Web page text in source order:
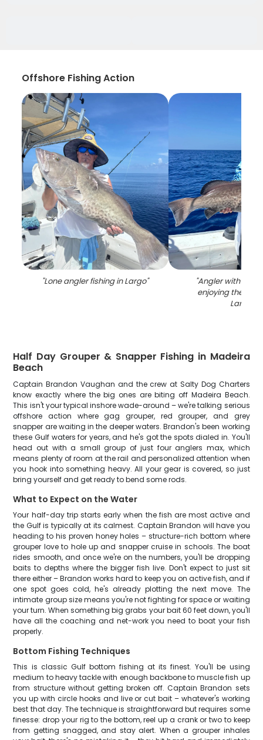
Offshore Fishing Action
"Lone angler fishing in Largo" "Angler with a
enjoying the
Largo
Half Day Grouper & Snapper Fishing in Madeira
Beach
Captain Brandon Vaughan and the crew at Salty Dog Charters
know exactly where the big ones are biting off Madeira Beach.
This isn't your typical inshore wade-around – we're talking serious
offshore action where gag grouper, red grouper, and grey
snapper are waiting in the deeper waters. Brandon's been working
these Gulf waters for years, and he's got the spots dialed in. You'll
head out with a small group of just four anglers max, which
means plenty of room at the rail and personalized attention when
you hook into something heavy. All your gear is covered, so just
bring yourself and get ready to bend some rods.
What to Expect on the Water
Your half-day trip starts early when the fish are most active and
the Gulf is typically at its calmest. Captain Brandon will have you
heading to his proven honey holes – structure-rich bottom where
grouper love to hole up and snapper cruise in schools. The boat
rides smooth, and once we're on the numbers, you'll be dropping
baits to depths where the bigger fish live. Don't expect to just sit
there either – Brandon works hard to keep you on active fish, and if
one spot goes cold, he's already plotting the next move. The
intimate group size means you're not fighting for space or waiting
your turn. When something big grabs your bait 60 feet down, you'll
have all the coaching and net-work you need to boat your fish
properly.
Bottom Fishing Techniques
This is classic Gulf bottom fishing at its finest. You'll be using
medium to heavy tackle with enough backbone to muscle fish up
from structure without getting broken off. Captain Brandon sets
you up with circle hooks and live or cut bait – whatever's working
best that day. The technique is straightforward but requires some
finesse: drop your rig to the bottom, reel up a crank or two to keep
from getting snagged, and stay alert. When a grouper inhales